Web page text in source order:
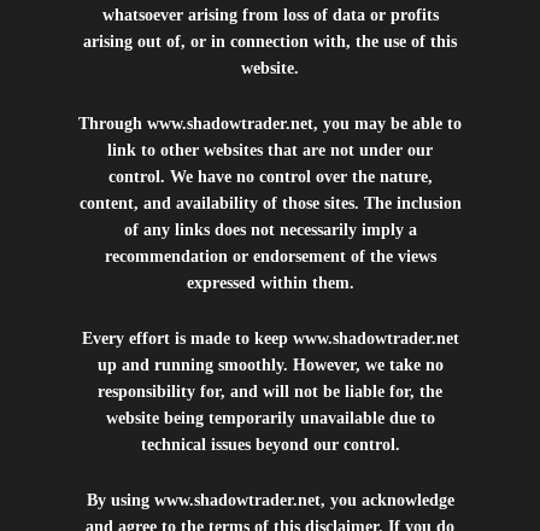
whatsoever arising from loss of data or profits
arising out of, or in connection with, the use of this
website.
Through www.shadowtrader.net, you may be able to
link to other websites that are not under our
control. We have no control over the nature,
content, and availability of those sites. The inclusion
of any links does not necessarily imply a
recommendation or endorsement of the views
expressed within them.
Every effort is made to keep www.shadowtrader.net
up and running smoothly. However, we take no
responsibility for, and will not be liable for, the
website being temporarily unavailable due to
technical issues beyond our control.
By using www.shadowtrader.net, you acknowledge
and agree to the terms of this disclaimer. If you do